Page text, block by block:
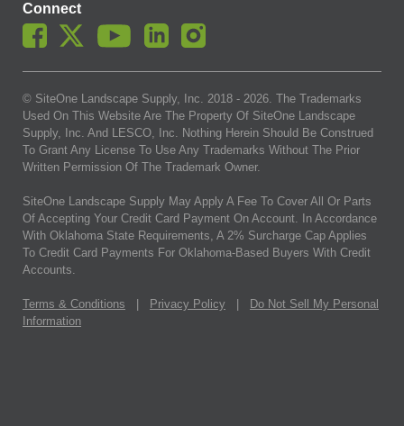
Connect
© SiteOne Landscape Supply, Inc. 2018 - 2026. The Trademarks
Used On This Website Are The Property Of SiteOne Landscape
Supply, Inc. And LESCO, Inc. Nothing Herein Should Be Construed
To Grant Any License To Use Any Trademarks Without The Prior
Written Permission Of The Trademark Owner.
SiteOne Landscape Supply May Apply A Fee To Cover All Or Parts
Of Accepting Your Credit Card Payment On Account. In Accordance
With Oklahoma State Requirements, A 2% Surcharge Cap Applies
To Credit Card Payments For Oklahoma-Based Buyers With Credit
Accounts.
Terms & Conditions Privacy Policy
Do Not Sell My Personal
Information